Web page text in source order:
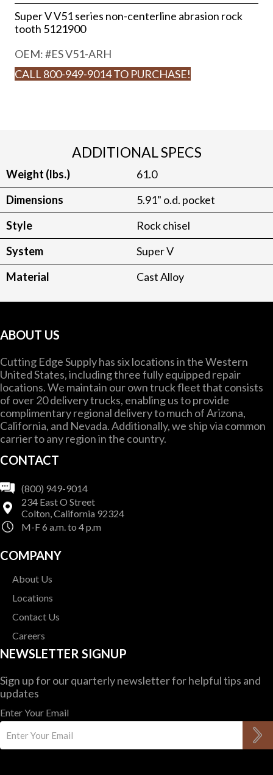
Super V V51 series non-centerline abrasion rock
tooth 5121900
OEM: #ES V51-ARH
CALL 800-949-9014 TO PURCHASE!
ADDITIONAL SPECS
Weight (lbs.)
61.0
Dimensions
5.91" o.d. pocket
Style
Rock chisel
System
Super V
Material
Cast Alloy
ABOUT US
Cutting Edge Supply has six locations in the Western
United States, including three fully equipped repair
locations. We maintain our own truck fleet that consists
of over 20 delivery trucks, enabling us to provide
complimentary regional delivery to much of Arizona,
California, and Nevada. Additionally, we ship via common
carrier to any region in the country.
CONTACT
(800) 949-9014
234 East O Street
Colton, California 92324
M-F 6 a.m. to 4 p.m
COMPANY
About Us
Locations
Contact Us
Careers
NEWSLETTER SIGNUP
Sign up for our quarterly newsletter for helpful tips and
updates
Enter Your Email